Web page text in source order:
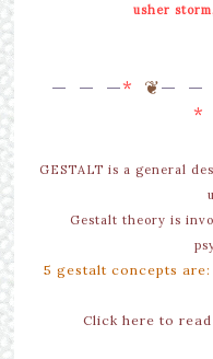
usher
— — —* ❦— —
*
GESTALT is a general
Gestalt theory is
5 gestalt concepts
Click here to